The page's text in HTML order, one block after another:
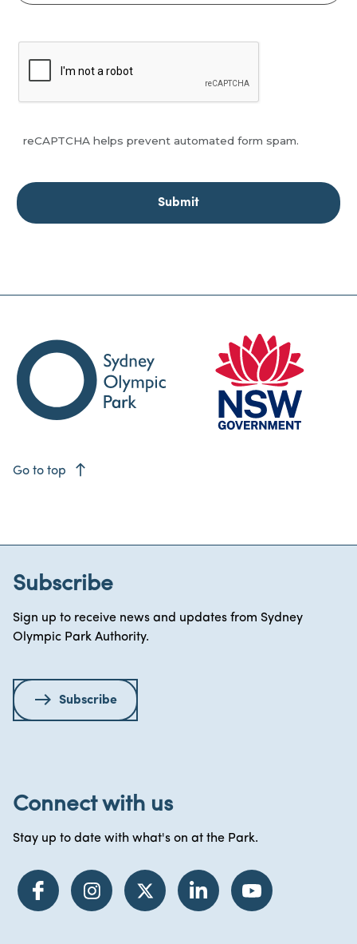
reCAPTCHA helps prevent automated form spam.
Go to top east
Subscribe
Sign up to receive news and updates from Sydney
Olympic Park Authority.
Subscribe
Connect with us
Stay up to date with what's on at the Park.